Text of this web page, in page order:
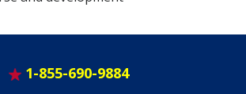
1-855-690-9884